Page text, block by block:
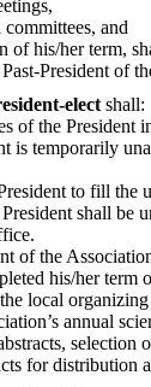
and
of his/her term,
President of
elect shall:
of the President
is temporarily
to fill the
shall be
of the
his/her term
local organizing
annual
selection
for distribution